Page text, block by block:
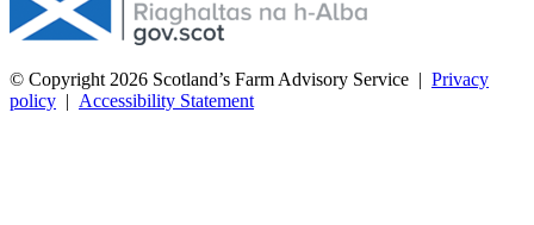
© Copyright 2026 Scotland’s Farm Advisory Service | Privacy
policy | Accessibility Statement